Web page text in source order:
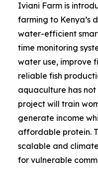
Iviani Farm is
farming to Kenya’s
water-efficient
time monitoring
water use, improve
reliable fish
aquaculture has not
project will train
generate income
affordable protein.
scalable and
for vulnerable